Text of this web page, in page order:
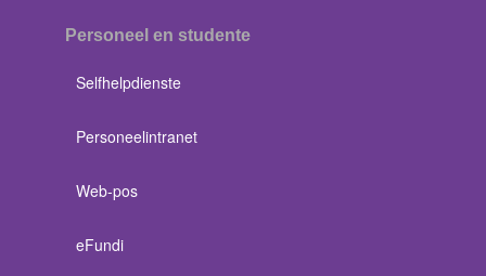
Personeel en studente
Selfhelpdienste
Personeelintranet
Web-pos
eFundi